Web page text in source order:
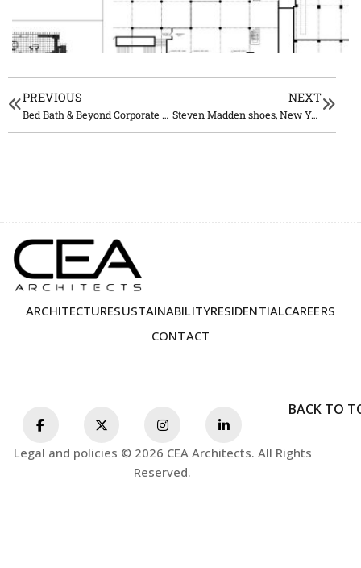
PREVIOUS
Bed Bath & Beyond Corporate Offices Union, NJ
NEXT
Steven Madden shoes, New York City
ARCHITECTURESUSTAINABILITYRESIDENTIALCAREERS
CONTACT
BACK TO
Legal and policies © 2026 CEA Architects. All Rights
Reserved.